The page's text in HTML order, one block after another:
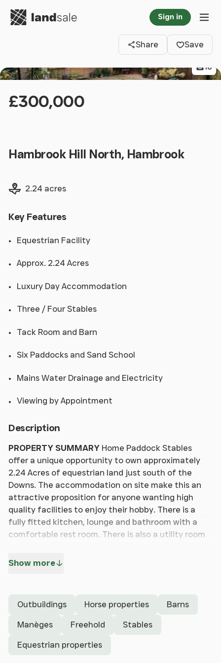
Go to homepage Sign in
Share
Save
18
£300,000
Hambrook Hill North, Hambrook
Land size
2.24 acres
Key Features
Equestrian Facility
Approx. 2.24 Acres
Luxury Day Accommodation
Three / Four Stables
Tack Room and Barn
Six Paddocks and Sand School
Mains Water Drainage and Electricity
Viewing by Appointment
Description
PROPERTY SUMMARY Home Paddock Stables
offer a unique opportunity to own approximately
2.24 Acres of equestrian land just south of the
Downs. The accommodation on site make this an
attractive proposition for anyone wanting high
quality facilities to enjoy their hobby. There is a
fully fitted kitchen, lounge and bathroom with a
comfortable rest room. There is also a utility room
LOUNGE / KITCHEN 21' 10" x 13' 0" (6.65m x
3.96m)Kitchen: Comprehensive range of white
stainless steel sink with mixer tap, Lamona ceramic
Show more
Outbuildings Horse properties Barns
Manèges Freehold Stables
Equestrian properties